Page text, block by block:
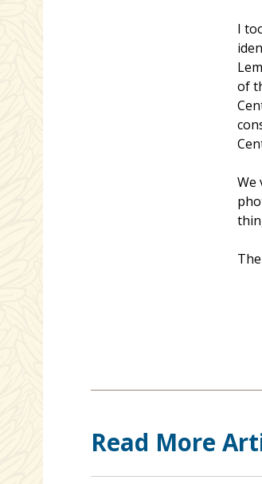
I
of
We
Read More